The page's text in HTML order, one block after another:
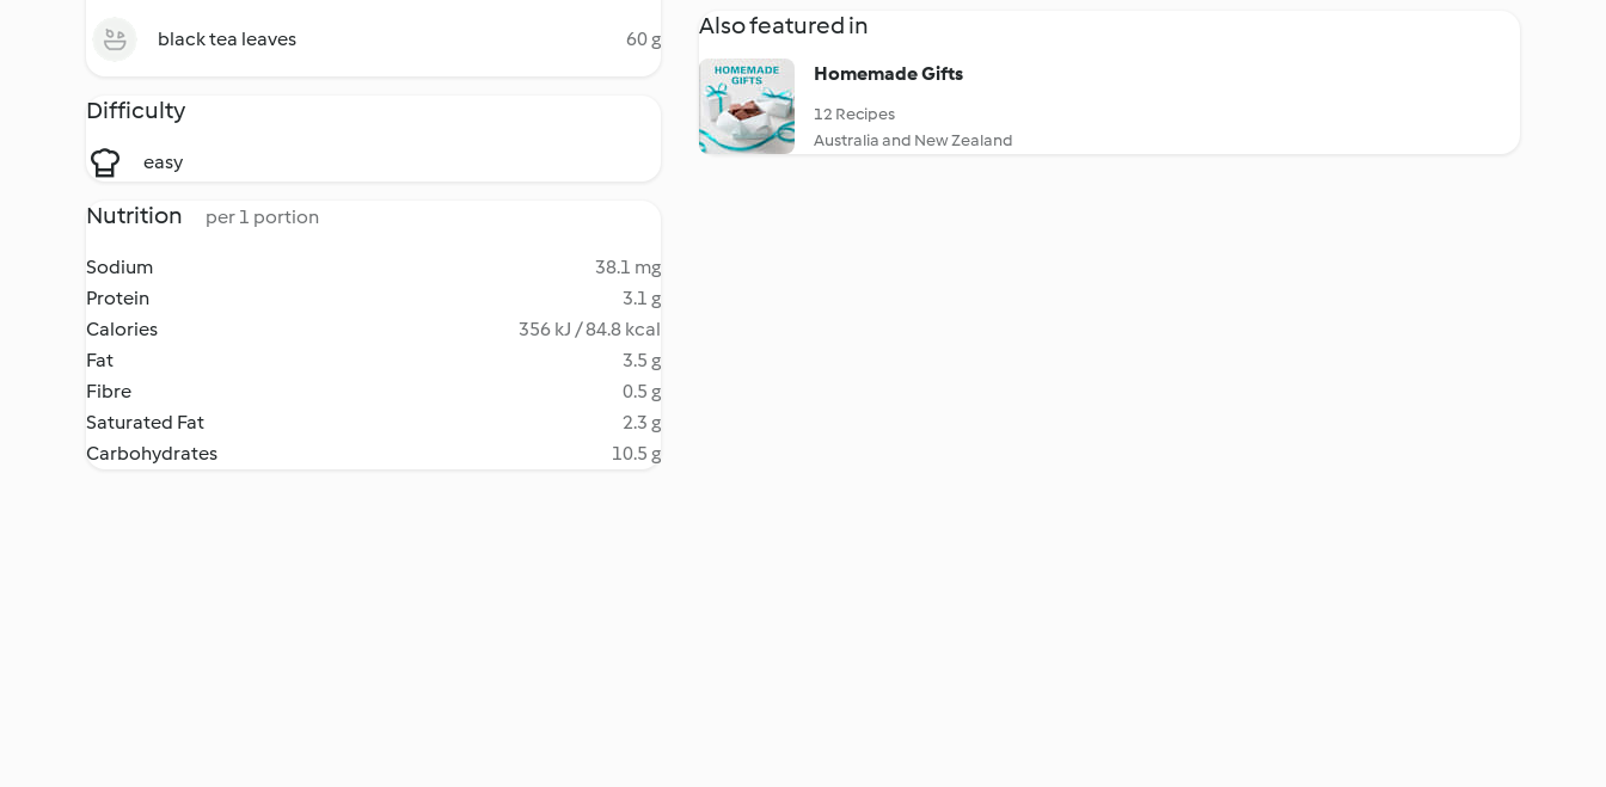
black tea leaves 60 g
Difficulty
easy
Nutrition per 1 portion
Sodium
38.1 mg
Protein
3.1 g
Calories
356 kJ / 84.8 kcal
Fat
3.5 g
Fibre
0.5 g
Saturated Fat
2.3 g
Carbohydrates
10.5 g
Also featured in
Homemade Gifts
12 Recipes
Australia and New Zealand